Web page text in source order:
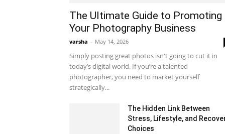
The Ultimate Guide to Promoting
Your Photography Business
varsha - May 14, 2026
Simply posting great photos isn't going to cut it in
today’s digital world. If you’re a talented
photographer, you need to market yourself
strategically...
The Hidden Link Between
Stress, Lifestyle, and
Choices